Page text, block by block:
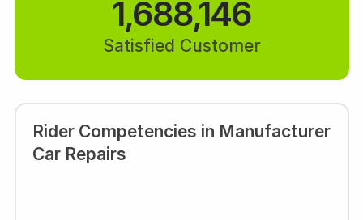
1,688,146
Satisfied Customer
Rider Competencies in Manufacturer
Car Repairs